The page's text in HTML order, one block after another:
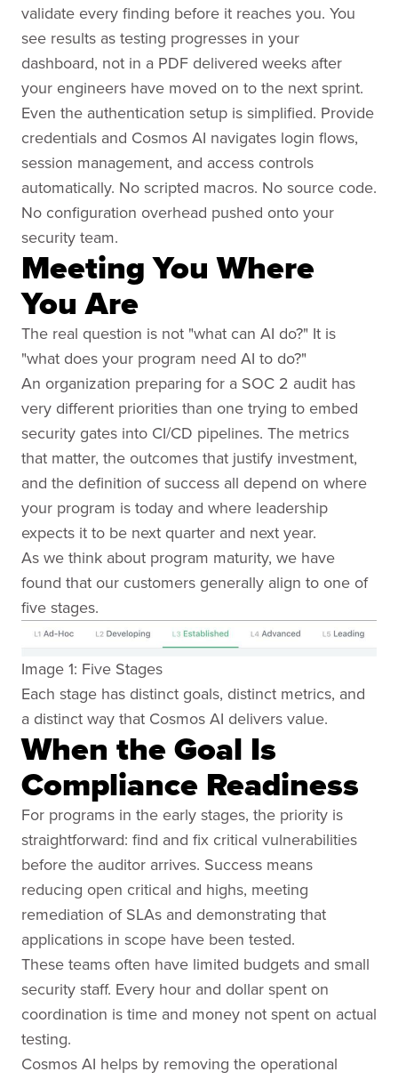
validate every finding before it reaches you. You
see results as testing progresses in your
dashboard, not in a PDF delivered weeks after
your engineers have moved on to the next sprint.
Even the authentication setup is simplified. Provide
credentials and Cosmos AI navigates login flows,
session management, and access controls
automatically. No scripted macros. No source code.
No configuration overhead pushed onto your
security team.
Meeting You Where
You Are
The real question is not "what can AI do?" It is
"what does your program need AI to do?"
An organization preparing for a SOC 2 audit has
very different priorities than one trying to embed
security gates into CI/CD pipelines. The metrics
that matter, the outcomes that justify investment,
and the definition of success all depend on where
your program is today and where leadership
expects it to be next quarter and next year.
As we think about program maturity, we have
found that our customers generally align to one of
five stages.
Image 1: Five Stages
Each stage has distinct goals, distinct metrics, and
a distinct way that Cosmos AI delivers value.
When the Goal Is
Compliance Readiness
For programs in the early stages, the priority is
straightforward: find and fix critical vulnerabilities
before the auditor arrives. Success means
reducing open critical and highs, meeting
remediation of SLAs and demonstrating that
applications in scope have been tested.
These teams often have limited budgets and small
security staff. Every hour and dollar spent on
coordination is time and money not spent on actual
testing.
Cosmos AI helps by removing the operational